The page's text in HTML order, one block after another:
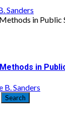
Sanders
in
B. Sanders